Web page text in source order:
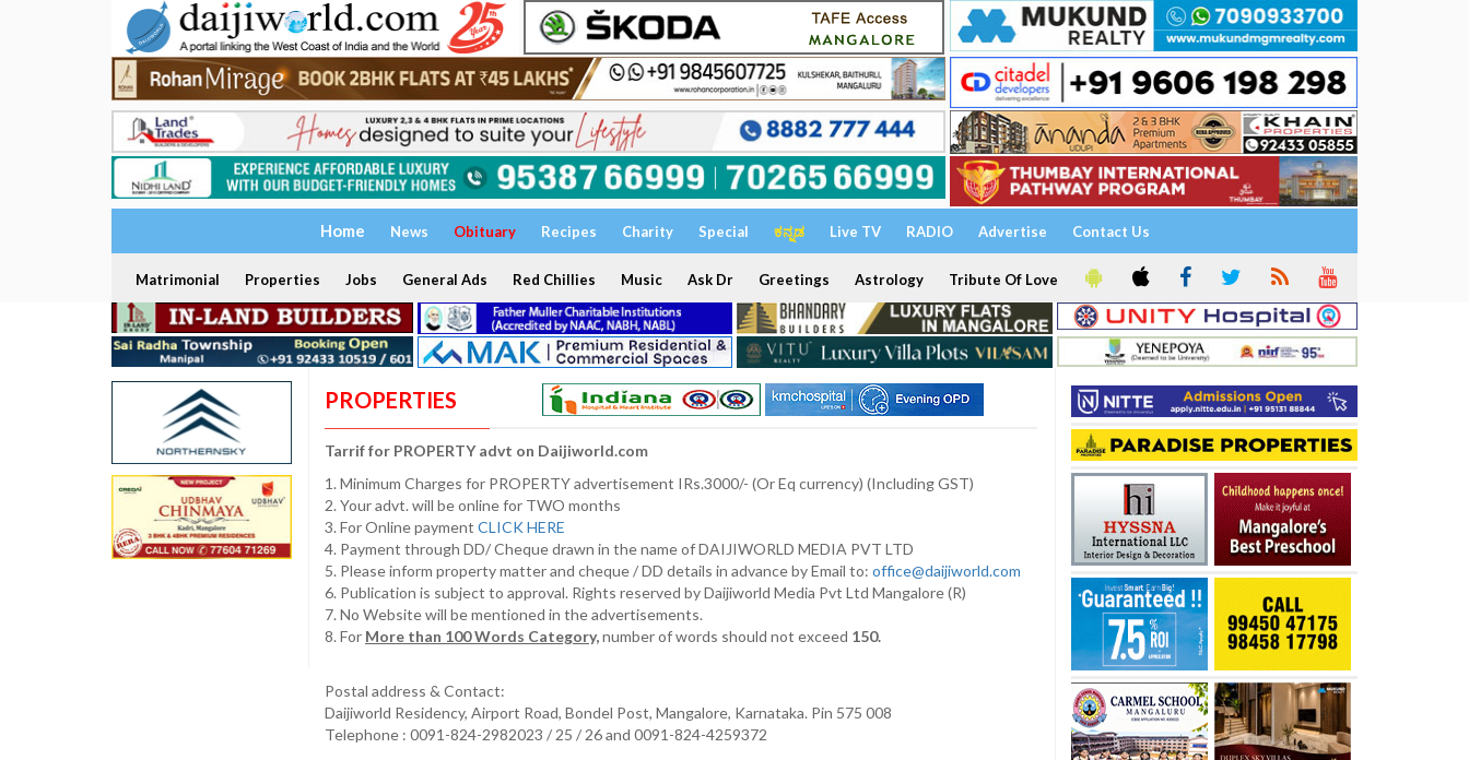
Home News Obituary Recipes Charity Special ಕನ್ನಡ Live TV RADIO Advertise Contact Us
Matrimonial Properties Jobs General Ads Red Chillies Music Ask Dr Greetings Astrology Tribute Of Love
PROPERTIES
Tarrif for PROPERTY advt on Daijiworld.com
1. Minimum Charges for PROPERTY advertisement IRs.3000/- (Or Eq currency) (Including GST)
2. Your advt. will be online for TWO months
3. For Online payment CLICK HERE
4. Payment through DD/ Cheque drawn in the name of DAIJIWORLD MEDIA PVT LTD
5. Please inform property matter and cheque / DD details in advance by Email to: office@daijiworld.com
6. Publication is subject to approval. Rights reserved by Daijiworld Media Pvt Ltd Mangalore (R)
7. No Website will be mentioned in the advertisements.
8. For More than 100 Words Category,number of words should not exceed 150.
Postal address & Contact:
Daijiworld Residency, Airport Road, Bondel Post, Mangalore, Karnataka. Pin 575 008
Telephone : 0091-824-2982023 / 25 / 26 and 0091-824-4259372